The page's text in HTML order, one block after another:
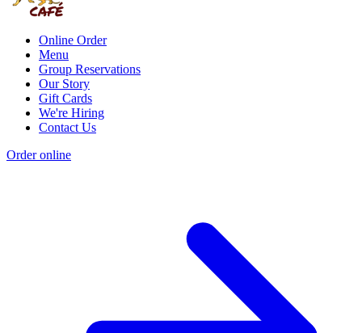
Online Order
Menu
Group Reservations
Our Story
Gift Cards
We're Hiring
Contact Us
Order online